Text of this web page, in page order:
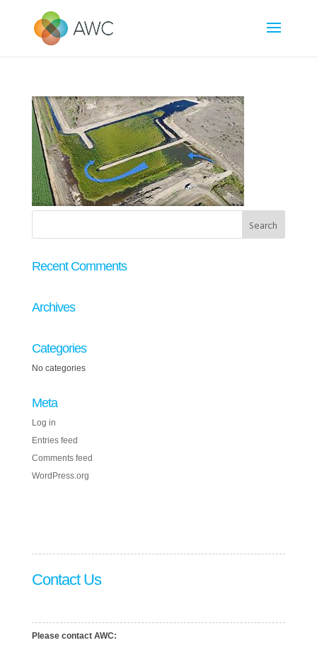
Recent Comments
Archives
Categories
No categories
Meta
Log in
Entries feed
Comments feed
WordPress.org
Contact Us
Please contact AWC: